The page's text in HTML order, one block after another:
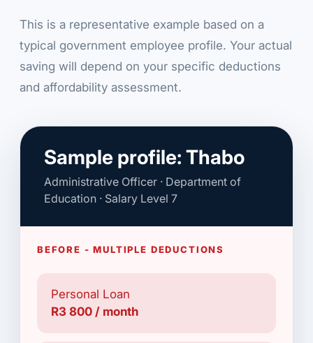
This is a representative example based on a
typical government employee profile. Your actual
saving will depend on your specific deductions
and affordability assessment.
Sample profile: Thabo
Administrative Officer · Department of
Education · Salary Level 7
BEFORE - MULTIPLE DEDUCTIONS
Personal Loan
R3 800 / month